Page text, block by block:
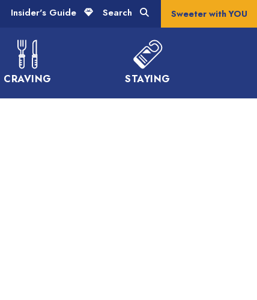
CRAVING STAYING
Insider's Guide Search Sweeter with YOU